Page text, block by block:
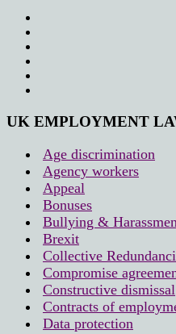
UK EMPLOYMENT
Age discrimination
Agency workers
Appeal
Bonuses
Bullying &
Brexit
Collective
Compromise
Constructive dismissal
Contracts of
Data protection